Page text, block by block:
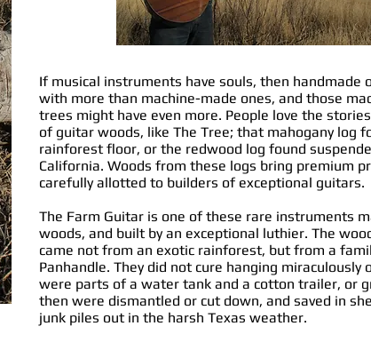
If musical instruments have souls, then handmade
with more than machine-made ones, and those
trees might have even more. People love the
of guitar woods, like The Tree; that mahogany log
rainforest floor, or the redwood log found
California. Woods from these logs bring premium
carefully allotted to builders of exceptional guitars.
The Farm Guitar is one of these rare instruments
woods, and built by an exceptional luthier. The
came not from an exotic rainforest, but from a
Panhandle. They did not cure hanging miraculously
were parts of a water tank and a cotton trailer, or
then were dismantled or cut down, and saved in
junk piles out in the harsh Texas weather.